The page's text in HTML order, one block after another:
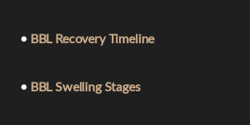
• BBL Recovery Timeline
• BBL Swelling Stages